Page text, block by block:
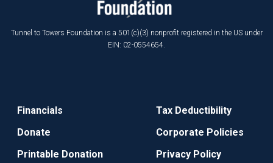
Tunnel to Towers Foundation is a 501(c)(3) nonprofit registered in the US under
EIN: 02-0554654.
Financials
Donate
Printable Donation
Tax Deductibility
Corporate Policies
Privacy Policy